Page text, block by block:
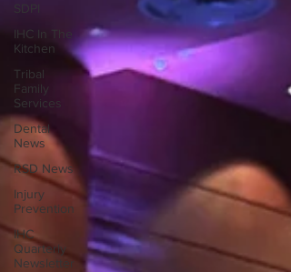
SDPI
IHC In The
Kitchen
Tribal
Family
Services
Dental
News
RSD News
Injury
Prevention
IHC
Quarterly
Newsletter